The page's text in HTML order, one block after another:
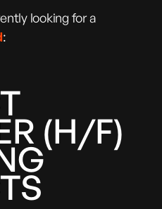
looking for a
:
(H/F)